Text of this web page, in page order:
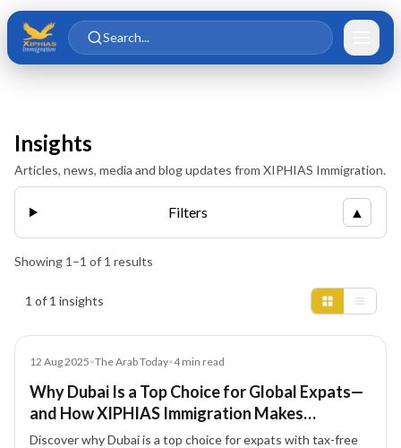
Skip to main content
Skip to content
Search...
Insights
Articles, news, media and blog updates from XIPHIAS Immigration.
Filters ▲
Showing 1 –1 of 1 results
1 of 1 insights
12 Aug 2025•The Arab Today•4min read
Why Dubai Is a Top Choice for Global Expats—
and How XIPHIAS Immigration Makes
Relocating Seamless
Discover why Dubai is a top choice for expats with tax-free